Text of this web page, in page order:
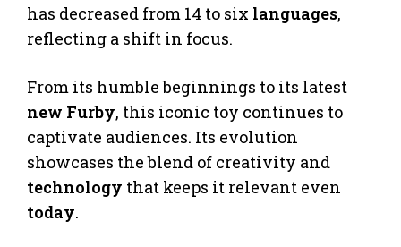
has decreased from 14 to six languages,
reflecting a shift in focus.
From its humble beginnings to its latest
new Furby, this iconic toy continues to
captivate audiences. Its evolution
showcases the blend of creativity and
technology that keeps it relevant even
today.